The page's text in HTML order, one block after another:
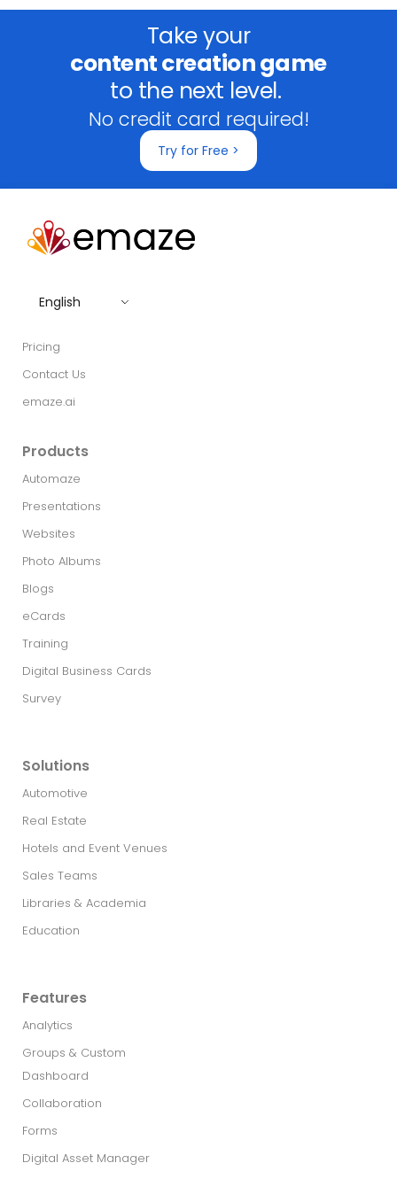
Take your
content creation game
to the next level.
No credit card required!
Try for Free >
English
Pricing
Contact Us
emaze.ai
Products
Automaze
Presentations
Websites
Photo Albums
Blogs
eCards
Training
Digital Business Cards
Survey
Solutions
Automotive
Real Estate​
Hotels and Event Venues
Sales Teams
Libraries & Academia
Education
Features
Analytics
Groups & Custom
Dashboard
Collaboration
Forms
Digital Asset Manager